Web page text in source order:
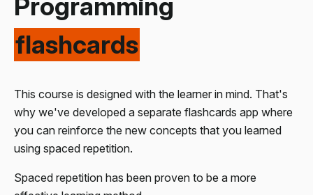
Enter the amounts paid by each person and show the
amount owed per person.
Convert a CSV string into an array and perform
Programming
flashcards
This course is designed with the learner in mind. That's
why we've developed a separate flashcards app where
you can reinforce the new concepts that you learned
using spaced repetition.
Spaced repetition has been proven to be a more